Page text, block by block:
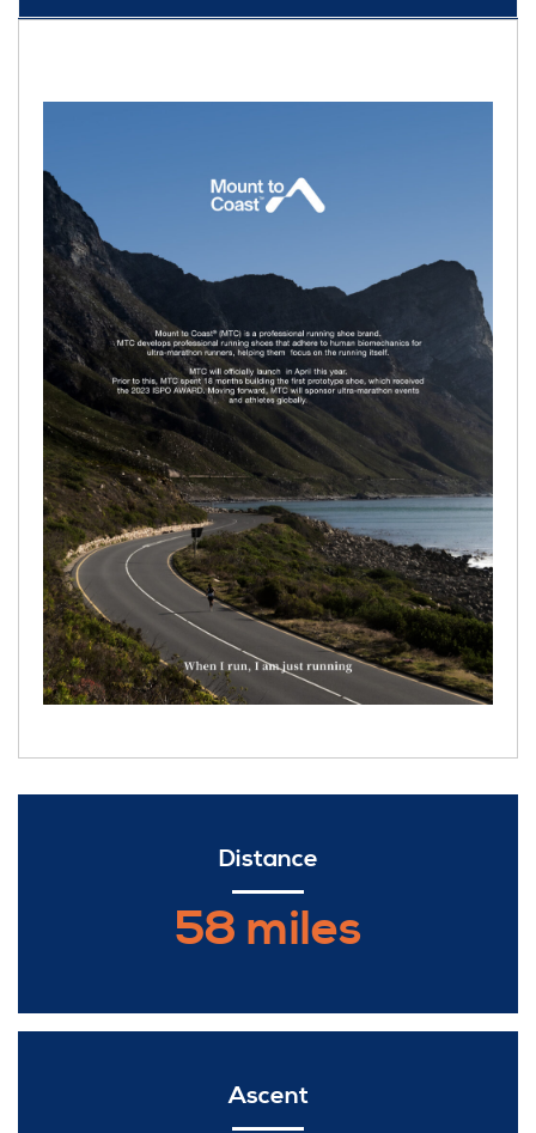
Distance
58 miles
Ascent